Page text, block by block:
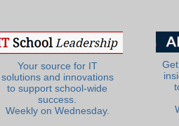
Your source for IT
solutions and innovations
to support school-wide
success.
Weekly on Wednesday.